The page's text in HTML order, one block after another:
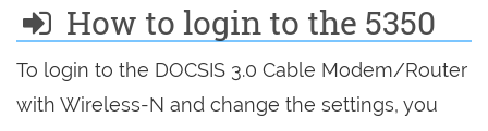
How to login to the 5350
To login to the DOCSIS 3.0 Cable Modem/Router
with Wireless-N and change the settings, you